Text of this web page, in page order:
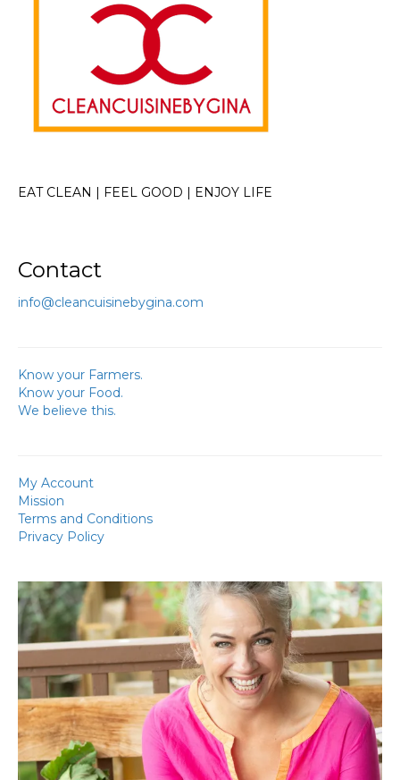
EAT CLEAN | FEEL GOOD | ENJOY LIFE
Contact
info@cleancuisinebygina.com
Know your Farmers.
Know your Food.
We believe this.
My Account
Mission
Terms and Conditions
Privacy Policy